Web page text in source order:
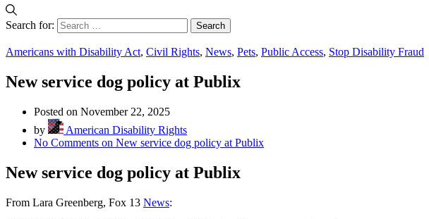
Search for:
Americans with Disability Act, Civil Rights, News, Pets, Public Access, Stop Disability Fraud
New service dog policy at Publix
Posted on November 22, 2025
by
American Disability Rights
No Comments on New service dog policy at Publix
New service dog policy at Publix
From Lara Greenberg, Fox 13 News: